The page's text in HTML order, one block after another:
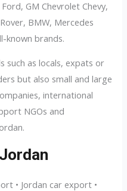
GM Chevrolet Chevy,
BMW, Mercedes
known brands.
such as locals, expats or
but also small and large
international
NGOs and
• Jordan car export •